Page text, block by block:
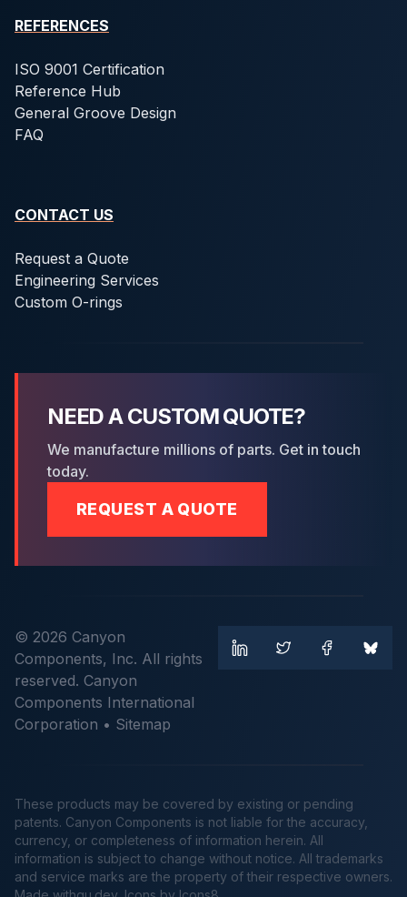
REFERENCES
ISO 9001 Certification
Reference Hub
General Groove Design
FAQ
CONTACT US
Request a Quote
Engineering Services
Custom O-rings
NEED A CUSTOM QUOTE?
We manufacture millions of parts. Get in touch
today.
REQUEST A QUOTE
© 2026 Canyon
Components, Inc. All rights
reserved. Canyon
Components International
Corporation • Sitemap
These products may be covered by existing or pending
patents. Canyon Components is not liable for the accuracy,
currency, or completeness of information herein. All
information is subject to change without notice. All trademarks
and service marks are the property of their respective owners.